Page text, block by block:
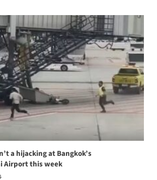
a hijacking at Bangkok’s
Airport this week